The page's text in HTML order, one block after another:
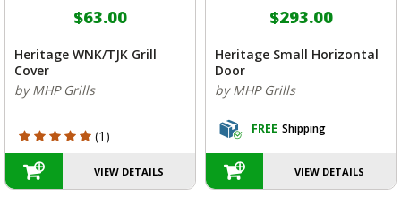
$63.00
Heritage WNK/TJK Grill
Cover
by MHP Grills
5 out of 5 Customer Rating
(1)
VIEW DETAILS
$293.00
Heritage Small Horizontal
Door
by MHP Grills
FREE Shipping
VIEW DETAILS